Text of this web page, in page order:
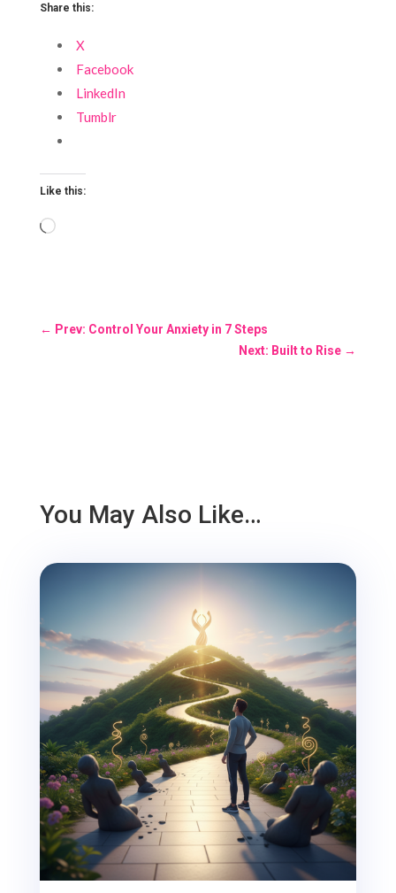
Share this:
X
Facebook
LinkedIn
Tumblr
Like this:
Loading…
← Prev: Control Your Anxiety in 7 Steps
Next: Built to Rise →
You May Also Like…